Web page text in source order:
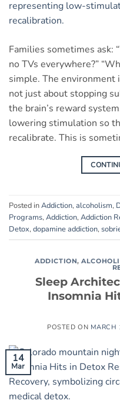
Families sometimes ask:
no TVs everywhere?”
simple. The environment
not just about stopping
the brain’s reward
lowering stimulation so
recalibrate. This is
Posted inAddiction, alcoholism,
Programs, Addiction, Addiction
Detox, dopamine addiction,
ADDICTION,
Sleep
Insomnia
POSTED ON MARCH
14
Mar